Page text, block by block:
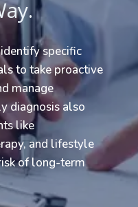
specific
to take proactive
manage
diagnosis also
like
and lifestyle
of long-term